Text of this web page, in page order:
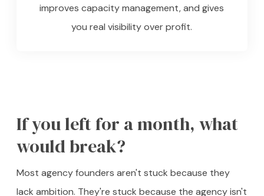
improves capacity management, and gives
you real visibility over profit.
If you left for a month, what
would break?
Most agency founders aren't stuck because they
lack ambition. They're stuck because the agency isn't